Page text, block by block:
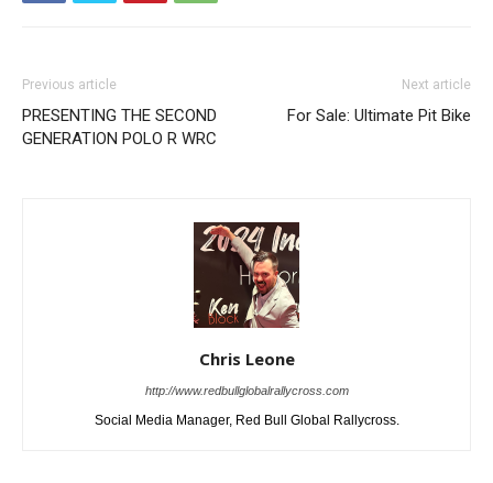
Previous article
PRESENTING THE SECOND
GENERATION POLO R WRC
Next article
For Sale: Ultimate Pit Bike
Chris Leone
http://www.redbullglobalrallycross.com
Social Media Manager, Red Bull Global Rallycross.